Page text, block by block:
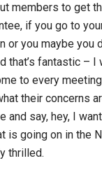
members to get
if you go to
or you maybe you
that’s fantastic – I
to every
their concerns
and say, hey, I
is going on in the
thrilled.